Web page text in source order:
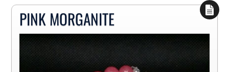
PINK MORGANITE